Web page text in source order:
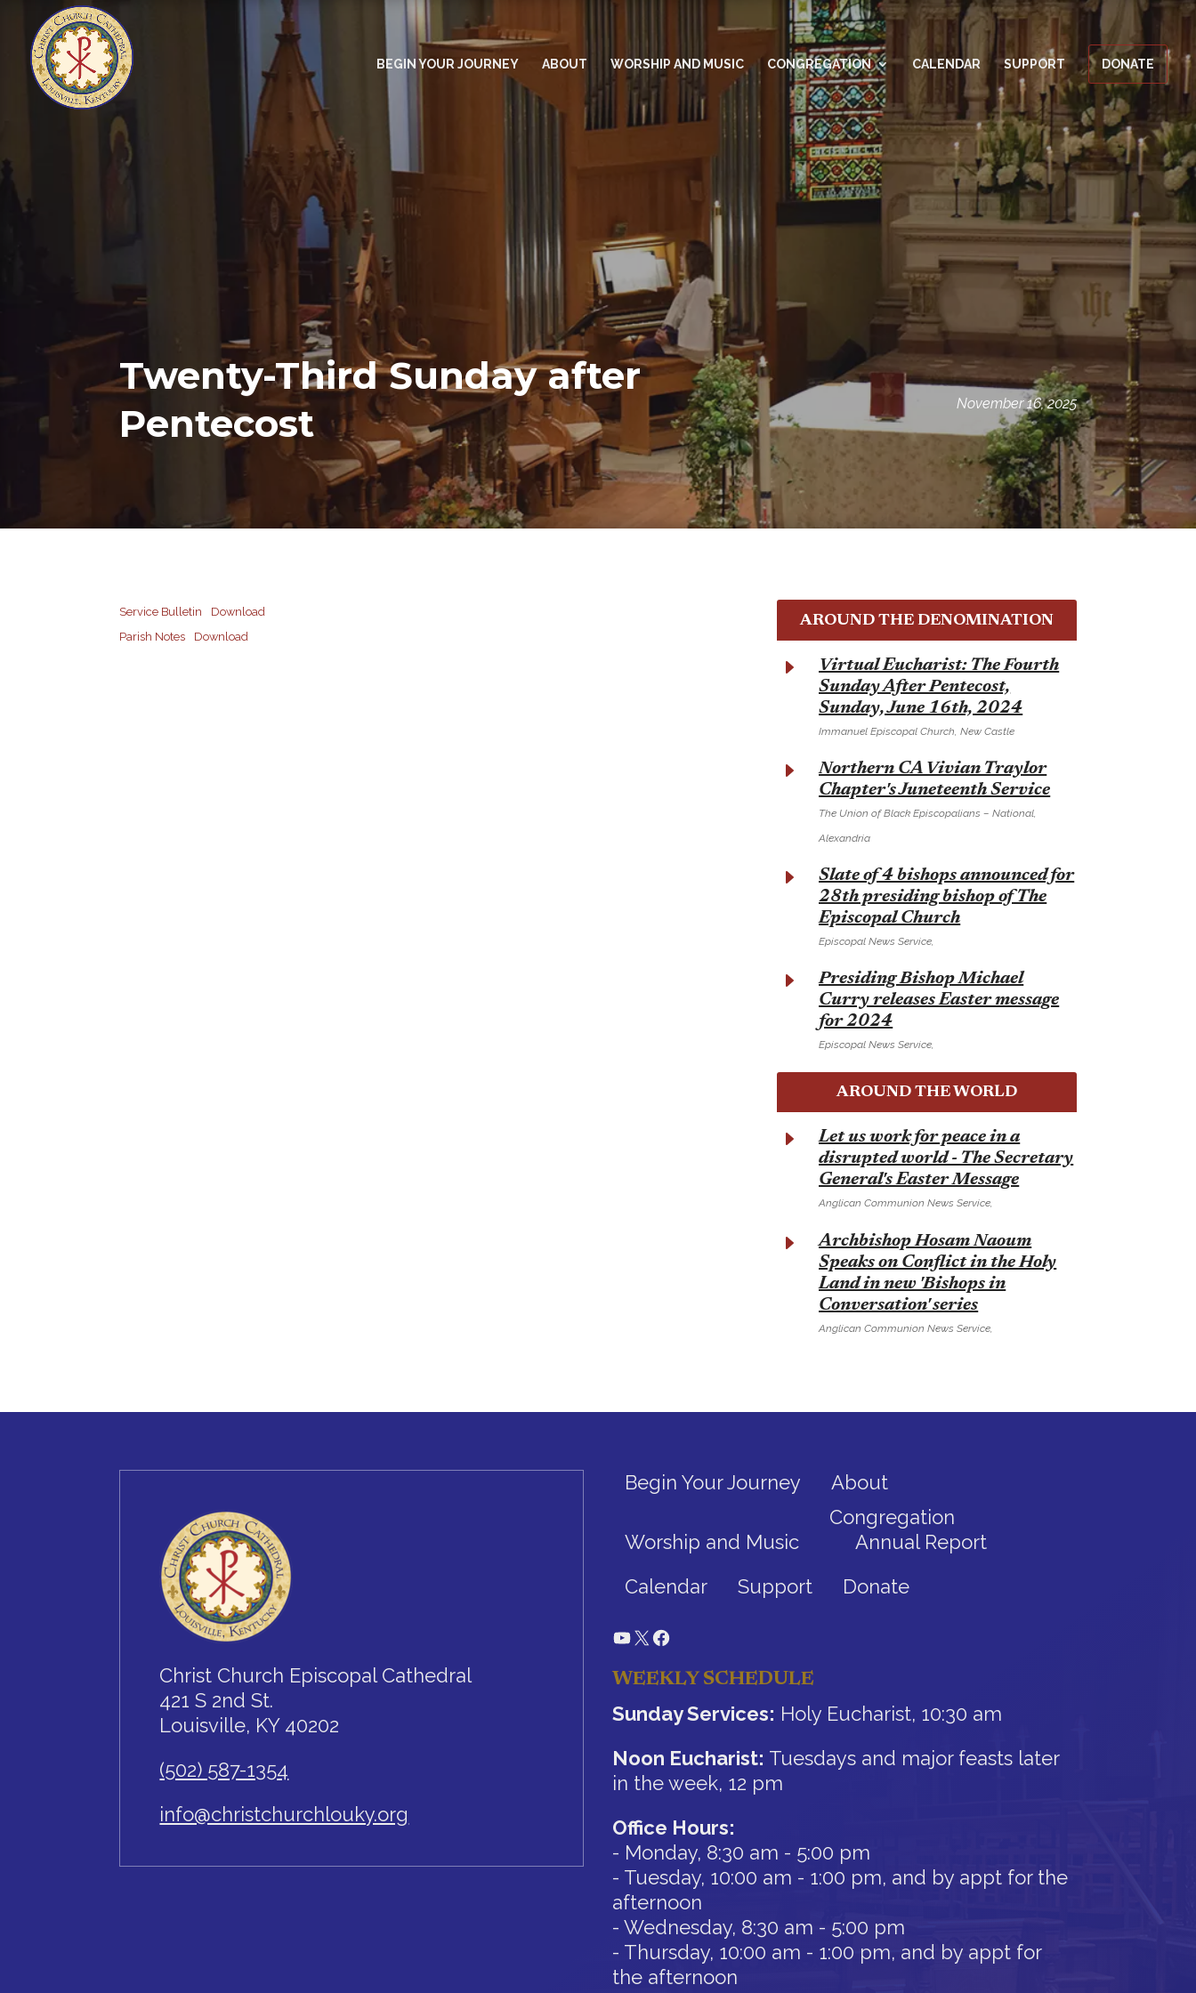
BEGIN YOUR JOURNEY ABOUT WORSHIP AND MUSIC CONGREGATION CALENDAR SUPPORT DONATE
Twenty-Third Sunday after
Pentecost
November 16, 2025
Service Bulletin
Download
Parish Notes
Download
AROUND THE DENOMINATION
E
Virtual Eucharist: The Fourth
Sunday After Pentecost,
Sunday, June 16th, 2024
Immanuel Episcopal Church, New Castle
E
Northern CA Vivian Traylor
Chapter's Juneteenth Service
The Union of Black Episcopalians – National,
Alexandria
E
Slate of 4 bishops announced for
28th presiding bishop of The
Episcopal Church
Episcopal News Service,
E
Presiding Bishop Michael
Curry releases Easter message
for 2024
Episcopal News Service,
AROUND THE WORLD
E
Let us work for peace in a
disrupted world - The Secretary
General's Easter Message
Anglican Communion News Service,
E
Archbishop Hosam Naoum
Speaks on Conflict in the Holy
Land in new 'Bishops in
Conversation' series
Anglican Communion News Service,
Christ Church Episcopal Cathedral
421 S 2nd St.
Louisville, KY 40202
(502) 587-1354
info@christchurchlouky.org
Begin Your Journey About
Worship and Music
Congregation
Annual Report
Calendar
Support Donate
YouTube
X Facebook
WEEKLY SCHEDULE
Sunday Services: Holy Eucharist, 10:30 am
Noon Eucharist: Tuesdays and major feasts later
in the week, 12 pm
Office Hours:
- Monday, 8:30 am - 5:00 pm
- Tuesday, 10:00 am - 1:00 pm, and by appt for the
afternoon
- Wednesday, 8:30 am - 5:00 pm
- Thursday, 10:00 am - 1:00 pm, and by appt for
the afternoon